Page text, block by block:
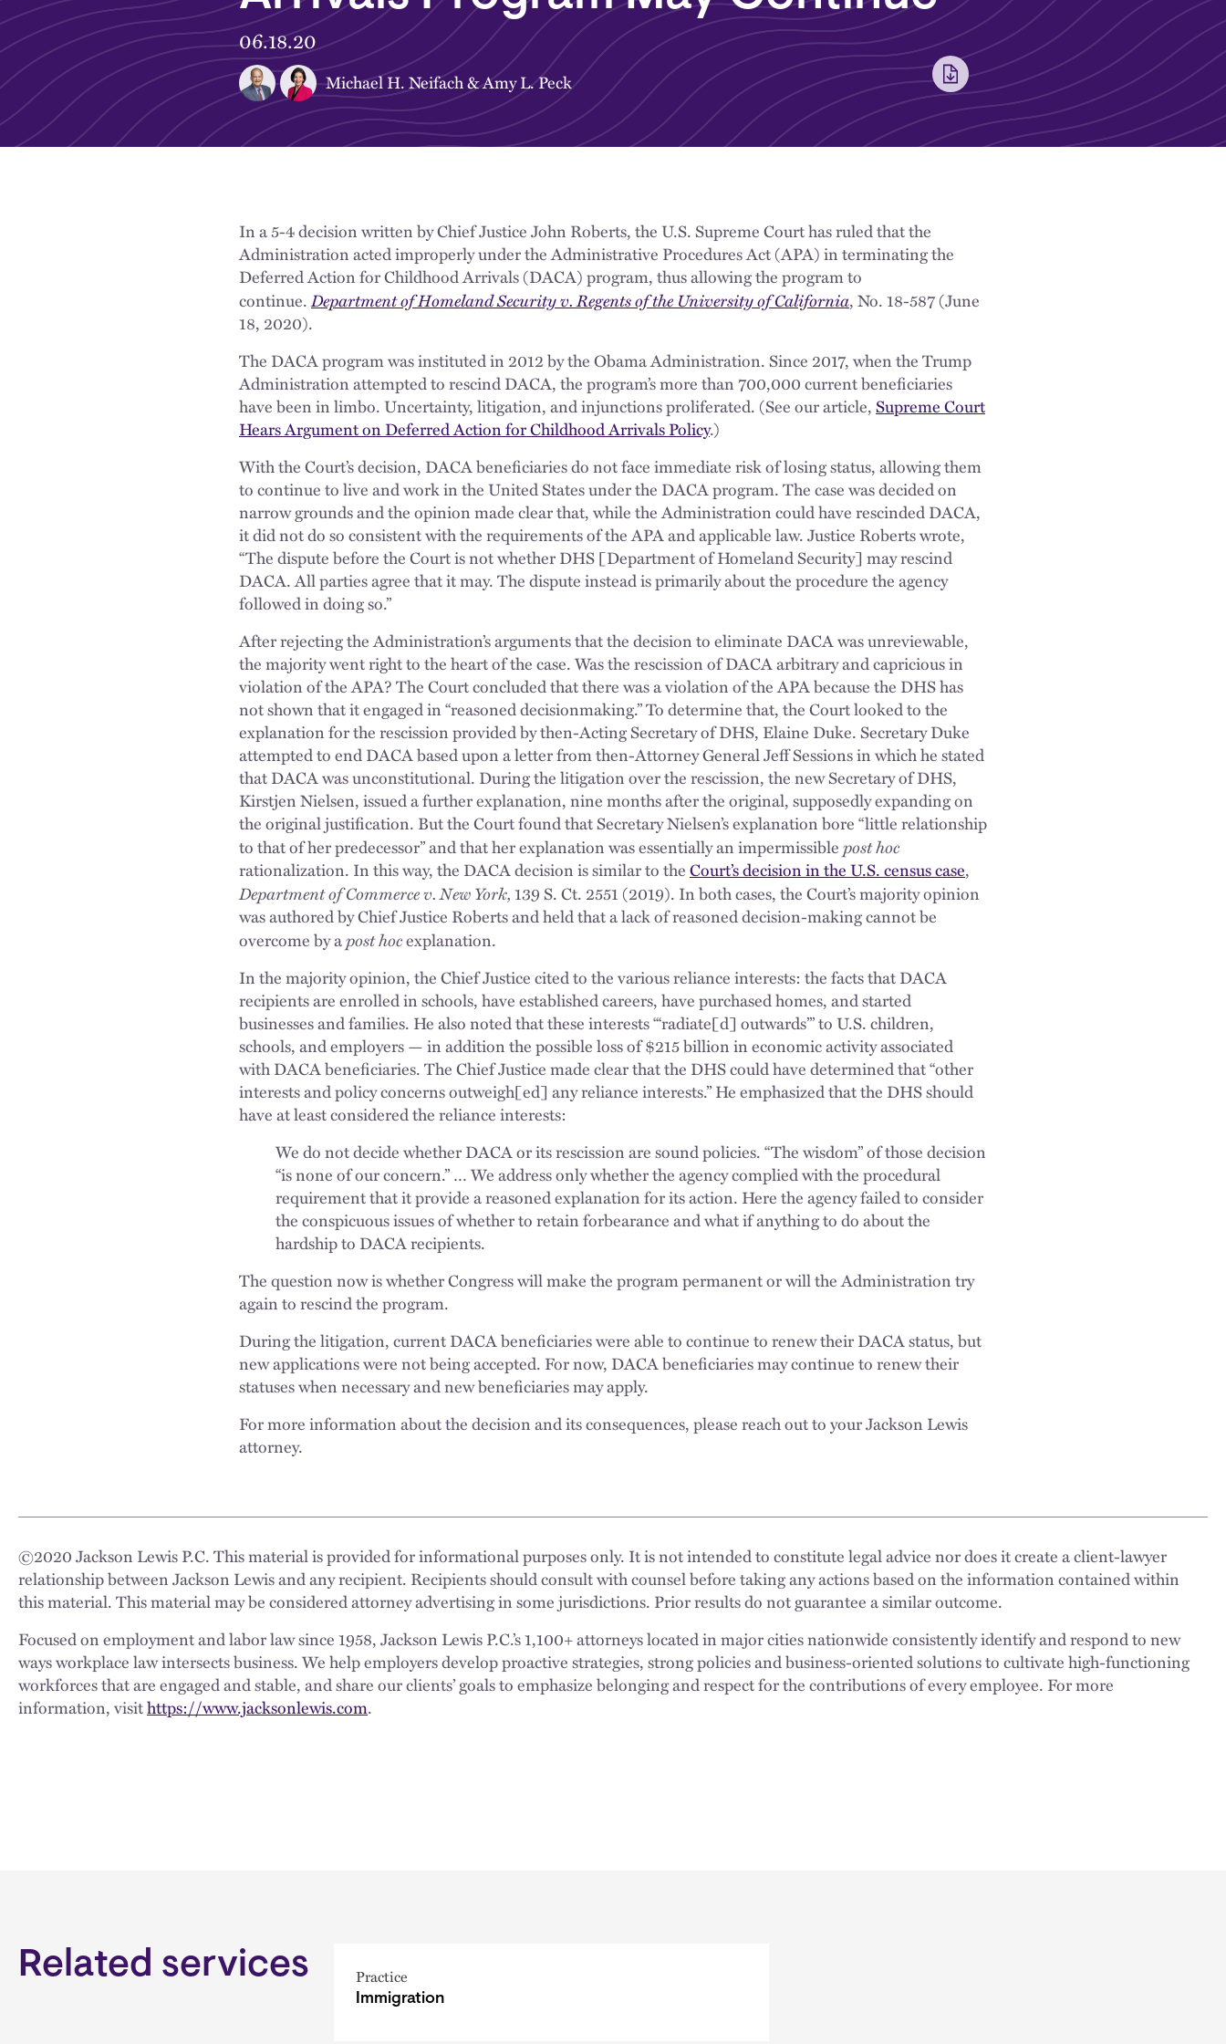
06.18.20
Michael H. Neifach&Amy L. Peck
In a 5-4 decision written by Chief Justice John Roberts, the U.S. Supreme Court has ruled that the
Administration acted improperly under the Administrative Procedures Act (APA) in terminating the
Deferred Action for Childhood Arrivals (DACA) program, thus allowing the program to
continue.Department of Homeland Security v. Regents of the University of California, No. 18-587 (June
18, 2020).
The DACA program was instituted in 2012 by the Obama Administration. Since 2017, when the Trump
Administration attempted to rescind DACA, the program’s more than 700,000 current beneficiaries
have been in limbo. Uncertainty, litigation, and injunctions proliferated. (See our article,Supreme Court
Hears Argument on Deferred Action for Childhood Arrivals Policy.)
With the Court’s decision, DACA beneficiaries do not face immediate risk of losing status, allowing them
to continue to live and work in the United States under the DACA program. The case was decided on
narrow grounds and the opinion made clear that, while the Administration could have rescinded DACA,
it did not do so consistent with the requirements of the APA and applicable law. Justice Roberts wrote,
“The dispute before the Court is not whether DHS [Department of Homeland Security] may rescind
DACA. All parties agree that it may. The dispute instead is primarily about the procedure the agency
followed in doing so.”
After rejecting the Administration’s arguments that the decision to eliminate DACA was unreviewable,
the majority went right to the heart of the case. Was the rescission of DACA arbitrary and capricious in
violation of the APA? The Court concluded that there was a violation of the APA because the DHS has
not shown that it engaged in “reasoned decisionmaking.” To determine that, the Court looked to the
explanation for the rescission provided by then-Acting Secretary of DHS, Elaine Duke. Secretary Duke
attempted to end DACA based upon a letter from then-Attorney General Jeff Sessions in which he stated
that DACA was unconstitutional. During the litigation over the rescission, the new Secretary of DHS,
Kirstjen Nielsen, issued a further explanation, nine months after the original, supposedly expanding on
the original justification. But the Court found that Secretary Nielsen’s explanation bore “little relationship
to that of her predecessor” and that her explanation was essentially an impermissiblepost hoc
rationalization. In this way, the DACA decision is similar to theCourt’s decision in the U.S. census case,
Department of Commerce v. New York,139 S. Ct. 2551 (2019). In both cases, the Court’s majority opinion
was authored by Chief Justice Roberts and held that a lack of reasoned decision-making cannot be
overcome by apost hocexplanation.
In the majority opinion, the Chief Justice cited to the various reliance interests: the facts that DACA
recipients are enrolled in schools, have established careers, have purchased homes, and started
businesses and families. He also noted that these interests “‘radiate[d] outwards’” to U.S. children,
schools, and employers — in addition the possible loss of $215 billion in economic activity associated
with DACA beneficiaries. The Chief Justice made clear that the DHS could have determined that “other
interests and policy concerns outweigh[ed] any reliance interests.” He emphasized that the DHS should
have at least considered the reliance interests:
We do not decide whether DACA or its rescission are sound policies. “The wisdom” of those decision
“is none of our concern.” … We address only whether the agency complied with the procedural
requirement that it provide a reasoned explanation for its action. Here the agency failed to consider
the conspicuous issues of whether to retain forbearance and what if anything to do about the
hardship to DACA recipients.
The question now is whether Congress will make the program permanent or will the Administration try
again to rescind the program.
During the litigation, current DACA beneficiaries were able to continue to renew their DACA status, but
new applications were not being accepted. For now, DACA beneficiaries may continue to renew their
statuses when necessary and new beneficiaries may apply.
For more information about the decision and its consequences, please reach out to your Jackson Lewis
attorney.
©2020Jackson Lewis P.C. This material is provided for informational purposes only. It is not intended to constitute legal advice nor does it create a client-lawyer
relationship between Jackson Lewis and any recipient. Recipients should consult with counsel before taking any actions based on the information contained within
this material. This material may be considered attorney advertising in some jurisdictions. Prior results do not guarantee a similar outcome.
Focused on employment and labor law since 1958, Jackson Lewis P.C.’s 1,100+ attorneys located in major cities nationwide consistently identify and respond to new
ways workplace law intersects business. We help employers develop proactive strategies, strong policies and business-oriented solutions to cultivate high-functioning
workforces that are engaged and stable, and share our clients’ goals to emphasize belonging and respect for the contributions of every employee. For more
information, visithttps://www.jacksonlewis.com.
Related services Practice
Immigration